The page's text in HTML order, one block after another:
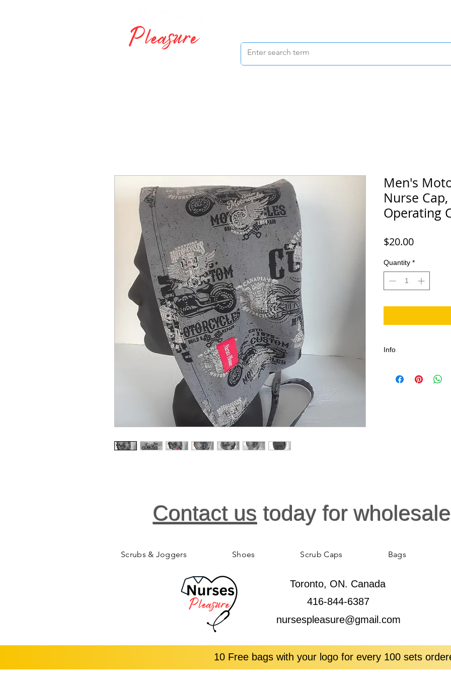
Men's
Nurse
Operating
$20.00Price
Quantity *
Info
For Fans of Port
Contact us today for
Scrubs & Joggers Shoes Scrub Caps Bags
Toronto, ON. Canada
416-844-6387
nursespleasure@gmail.com
10 Free bags with your logo for every 100 sets